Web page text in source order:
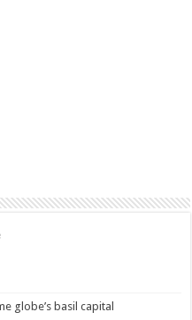
globe’s basil capital